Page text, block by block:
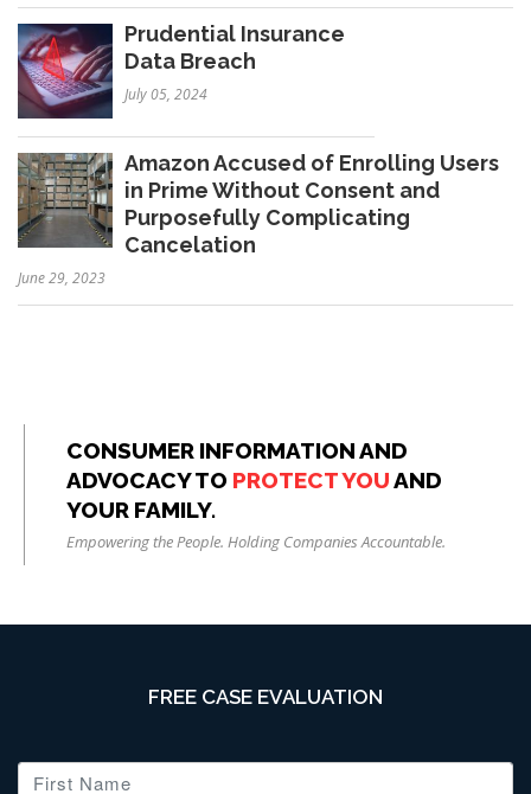
Prudential Insurance
Data Breach
July 05, 2024
Amazon Accused of Enrolling Users
in Prime Without Consent and
Purposefully Complicating
Cancelation
June 29, 2023
CONSUMER INFORMATION AND
ADVOCACY TO PROTECT YOUAND
YOUR FAMILY.
Empowering the People. Holding Companies Accountable.
FREE CASE EVALUATION